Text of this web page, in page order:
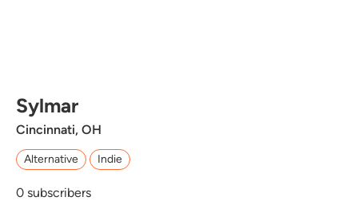
Sylmar
Cincinnati, OH
Alternative Indie
0 subscribers